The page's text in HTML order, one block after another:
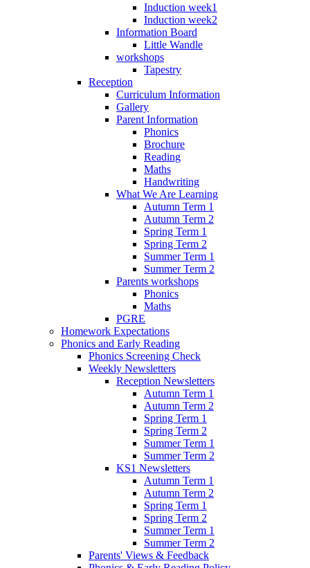
Induction week1
Induction week2
Information Board
Little Wandle
workshops
Tapestry
Reception
Curriculum Information
Gallery
Parent Information
Phonics
Brochure
Reading
Maths
Handwriting
What We Are Learning
Autumn Term 1
Autumn Term 2
Spring Term 1
Spring Term 2
Summer Term 1
Summer Term 2
Parents workshops
Phonics
Maths
PGRE
Homework Expectations
Phonics and Early Reading
Phonics Screening Check
Weekly Newsletters
Reception Newsletters
Autumn Term 1
Autumn Term 2
Spring Term 1
Spring Term 2
Summer Term 1
Summer Term 2
KS1 Newsletters
Autumn Term 1
Autumn Term 2
Spring Term 1
Spring Term 2
Summer Term 1
Summer Term 2
Parents' Views & Feedback